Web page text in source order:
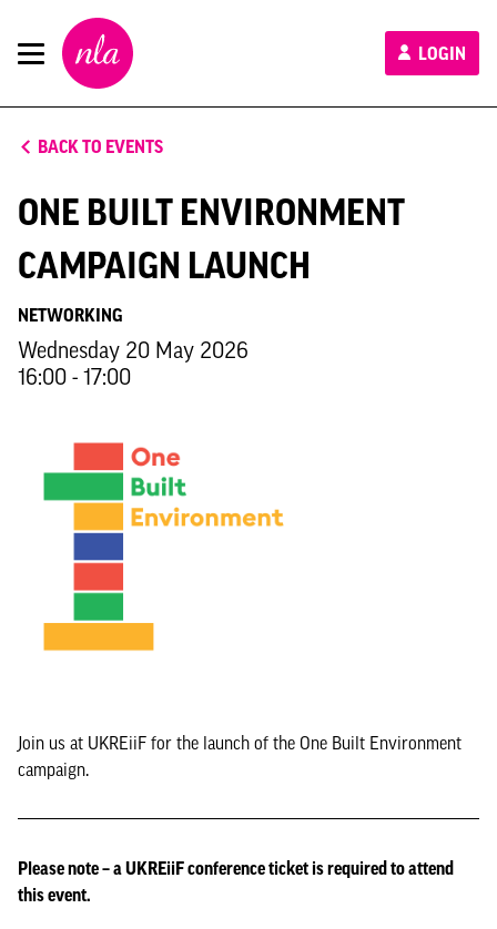
New
London
Architecture
LOGIN
BACK TO EVENTS
ONE BUILT ENVIRONMENT
CAMPAIGN LAUNCH
NETWORKING
Wednesday 20 May 2026
16:00 - 17:00
Join us at UKREiiF for the launch of the One Built Environment
campaign.
Please note – a UKREiiF conference ticket is required to attend
this event.